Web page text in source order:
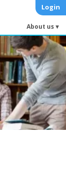
About us ▾
Login